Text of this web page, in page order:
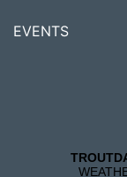
EVENTS